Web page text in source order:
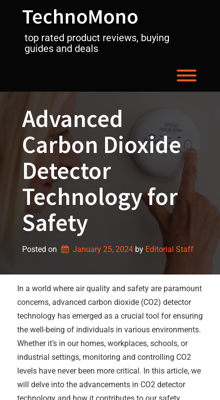
TechnoMono
top rated product reviews, buying
guides and deals
Advanced
Carbon Dioxide
Detector
Technology for
Safety
Posted on January 25, 2024 by Editorial Staff
In a world where air quality and safety are paramount
concerns, advanced carbon dioxide (CO2) detector
technology has emerged as a crucial tool for ensuring
the well-being of individuals in various environments.
Whether it’s in our homes, workplaces, schools, or
industrial settings, monitoring and controlling CO2
levels have never been more critical. In this article, we
will delve into the advancements in CO2 detector